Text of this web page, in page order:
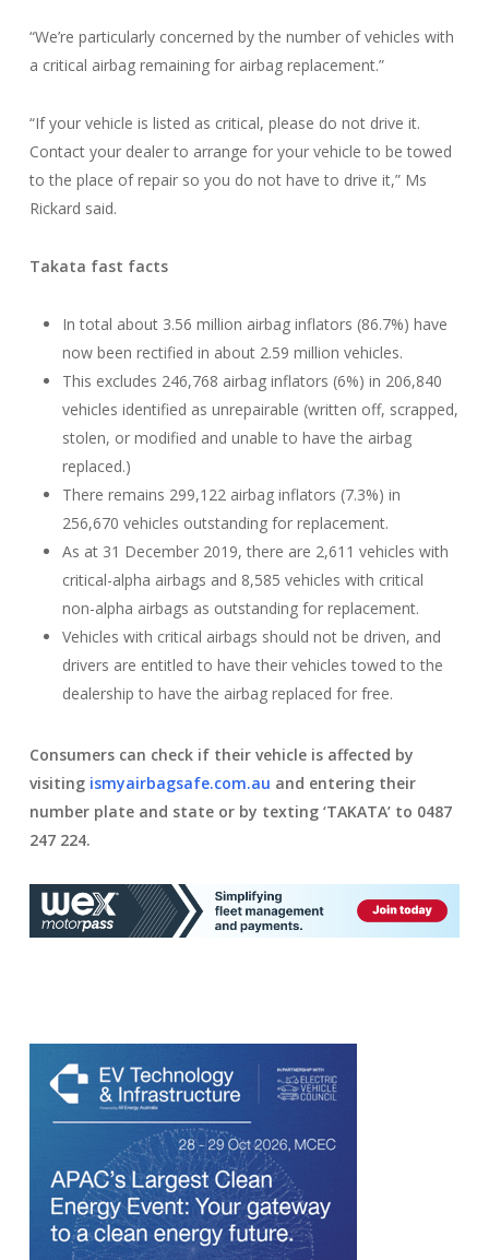
“We’re particularly concerned by the number of vehicles with
a critical airbag remaining for airbag replacement.”
“If your vehicle is listed as critical, please do not drive it.
Contact your dealer to arrange for your vehicle to be towed
to the place of repair so you do not have to drive it,” Ms
Rickard said.
Takata fast facts
In total about 3.56 million airbag inflators (86.7%) have
now been rectified in about 2.59 million vehicles.
This excludes 246,768 airbag inflators (6%) in 206,840
vehicles identified as unrepairable (written off, scrapped,
stolen, or modified and unable to have the airbag
replaced.)
There remains 299,122 airbag inflators (7.3%) in
256,670 vehicles outstanding for replacement.
As at 31 December 2019, there are 2,611 vehicles with
critical-alpha airbags and 8,585 vehicles with critical
non-alpha airbags as outstanding for replacement.
Vehicles with critical airbags should not be driven, and
drivers are entitled to have their vehicles towed to the
dealership to have the airbag replaced for free.
Consumers can check if their vehicle is affected by
visiting ismyairbagsafe.com.au and entering their
number plate and state or by texting ‘TAKATA’ to 0487
247 224.